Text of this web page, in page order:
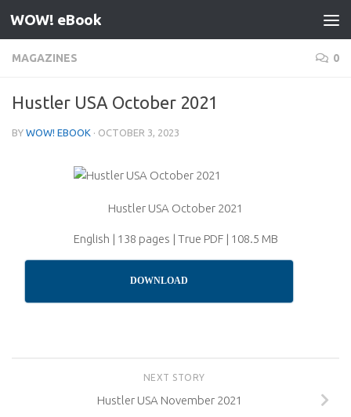
Skip to content
WOW! eBook
MAGAZINES 0
Hustler USA October 2021
BY WOW! EBOOK · OCTOBER 3, 2023
Hustler USA October 2021
English | 138 pages | True PDF | 108.5 MB
DOWNLOAD
NEXT STORY
Hustler USA November 2021